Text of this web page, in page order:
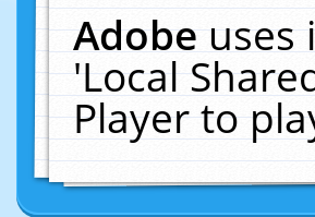
Adobeuses
'Local
Player to